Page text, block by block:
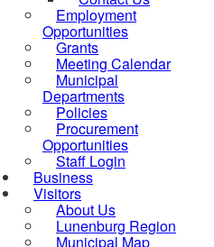
Employment
Opportunities
Grants
Meeting Calendar
Municipal
Departments
Policies
Procurement
Opportunities
Staff Login
Business
Visitors
About Us
Lunenburg Region
Municipal Map